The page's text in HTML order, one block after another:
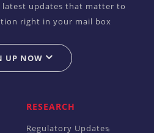
latest updates that matter to
right in your mail box
UP NOW
RESEARCH
Regulatory Updates